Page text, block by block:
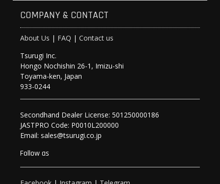
COMPANY & CONTACT
About Us | FAQ |Contact us
Tsurugi Inc.
Hongo Nochishin 26-1, Imizu-shi
Toyama-ken, Japan
933-0244
Secondhand Dealer License: 501250000186
JASTPRO Code: P0010L200000
Email: sales@tsurugi.co.jp
Follow as